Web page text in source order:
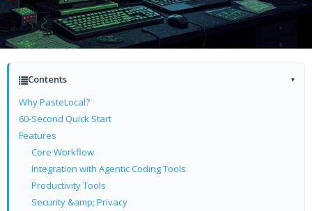
Contents ▾
Why PasteLocal?
60-Second Quick Start
Features
Core Workflow
Integration with Agentic Coding Tools
Productivity Tools
Security &amp; Privacy